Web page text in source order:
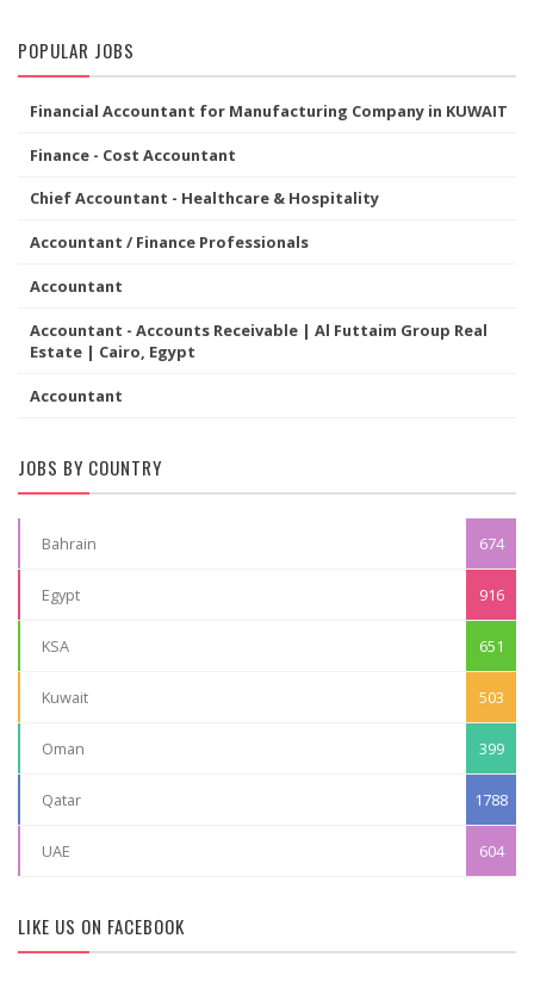
POPULAR JOBS
Financial Accountant for Manufacturing Company in KUWAIT
Finance - Cost Accountant
Chief Accountant - Healthcare & Hospitality
Accountant / Finance Professionals
Accountant
Accountant - Accounts Receivable | Al Futtaim Group Real
Estate | Cairo, Egypt
Accountant
JOBS BY COUNTRY
Bahrain 674
Egypt 916
KSA 651
Kuwait 503
Oman 399
Qatar 1788
UAE 604
LIKE US ON FACEBOOK